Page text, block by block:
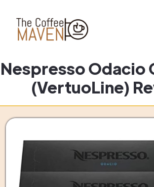
Nespresso Odacio
(VertuoLine)